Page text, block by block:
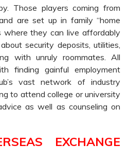
Those players coming from
are set up in family “home
where they can live affordably
security deposits, utilities,
with unruly roommates. All
finding gainful employment
vast network of industry
to attend college or university
as well as counseling on
EXCHANGE